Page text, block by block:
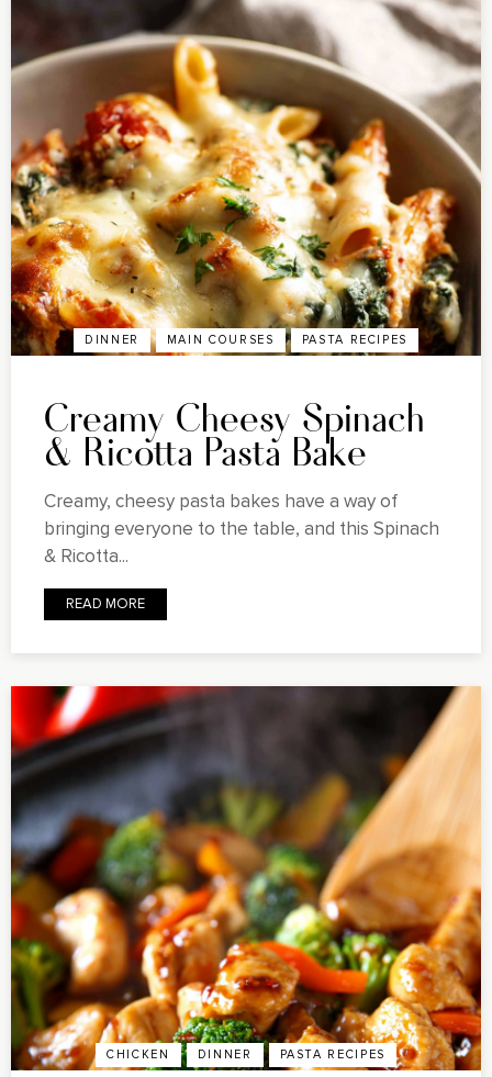
DINNER MAIN COURSES PASTA RECIPES
Creamy Cheesy Spinach
& Ricotta Pasta Bake
Creamy, cheesy pasta bakes have a way of
bringing everyone to the table, and this Spinach
& Ricotta...
READ MORE
CHICKEN DINNER PASTA RECIPES